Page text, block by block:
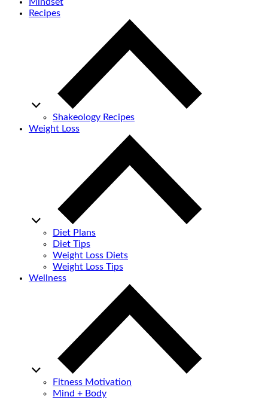
Mindset
Recipes
Shakeology Recipes
Weight Loss
Diet Plans
Diet Tips
Weight Loss Diets
Weight Loss Tips
Wellness
Fitness Motivation
Mind + Body